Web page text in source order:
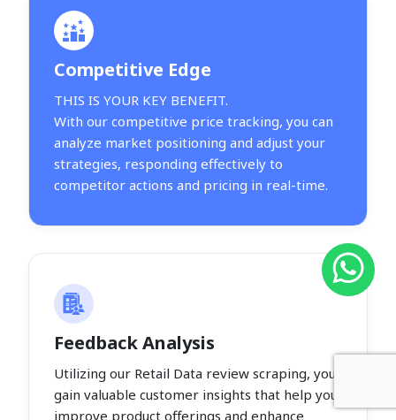
Competitive Edge
THIS IS YOUR KEY BENEFIT.
With our competitive price tracking, you can
analyze market positioning and adjust your
strategies, responding effectively to
competitor actions and pricing in real-time.
Feedback Analysis
Utilizing our Retail Data review scraping, you
gain valuable customer insights that help you
improve product offerings and enhance